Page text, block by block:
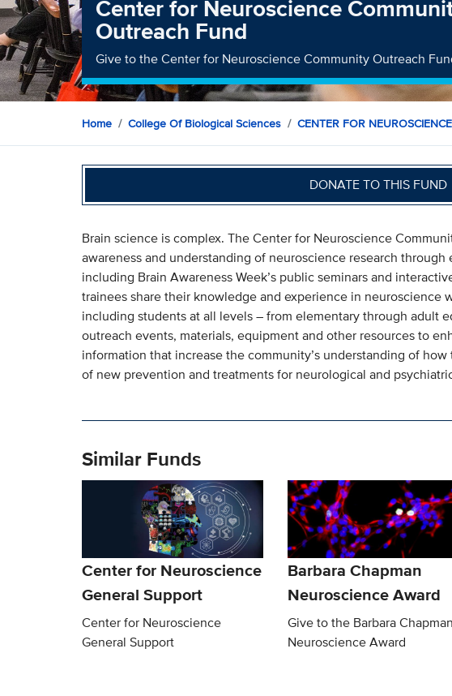
Center for Neuroscience
Outreach Fund
Give to the Center for Neuroscience Community Outreach
Home College Of Biological Sciences CENTER FOR NEUROSCIENCE
DONATE TO THIS FUND
Brain science is complex. The Center for Neuroscience
awareness and understanding of neuroscience research
including Brain Awareness Week’s public seminars and
trainees share their knowledge and experience in neuroscience
including students at all levels – from elementary through adult
outreach events, materials, equipment and other resources to
information that increase the community’s understanding of
of new prevention and treatments for neurological and
Similar Funds
Center for Neuroscience
General Support
Center for Neuroscience
General Support
Barbara Chapman
Neuroscience Award
Give to the Barbara Chapman
Neuroscience Award